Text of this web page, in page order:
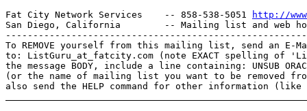
Fat City Network Services    -- 858-538-5051
http://
San Diego, California        -- Mailing list and web
To REMOVE yourself from this mailing list, send an E-
to: ListGuru_at_fatcity. com (note EXACT spelling of
the message BODY, include a line containing: UNSUB
(or the name of mailing list you want to be removed